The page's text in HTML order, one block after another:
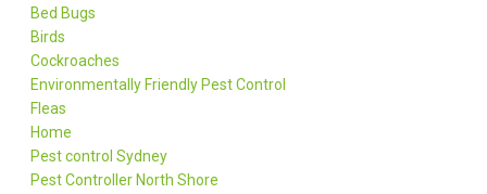
Bed Bugs
Birds
Cockroaches
Environmentally Friendly Pest Control
Fleas
Home
Pest control Sydney
Pest Controller North Shore